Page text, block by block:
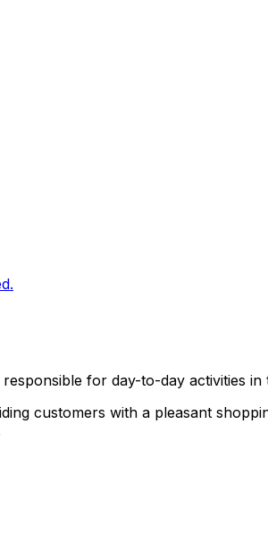
for day-to-day activities in
customers with a pleasant